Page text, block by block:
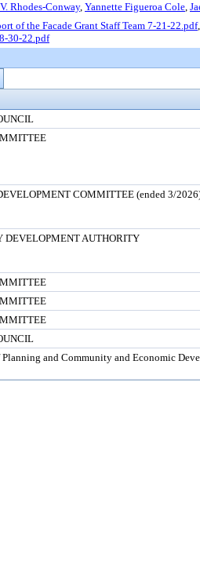
Rhodes-Conway, Yannette Figueroa Cole,
of the Facade Grant Staff Team 7-21-22.pdf
30-22.pdf
COMMITTEE (ended 3/
DEVELOPMENT AUTHORITY
Planning and Community and Economic